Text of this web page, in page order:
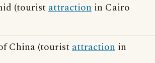
(touristattraction in Cairo
China (touristattraction in